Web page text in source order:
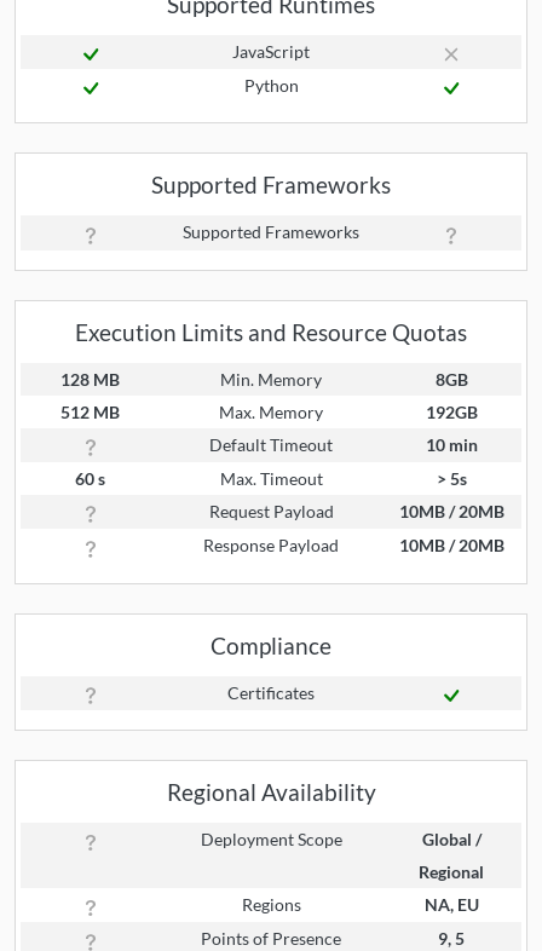
JavaScript
Python
Supported Frameworks
Supported Frameworks
Execution Limits and Resource Quotas
128 MB Min. Memory
8GB
512 MB
Max. Memory
192GB
Default Timeout
10 min
60 s
Max. Timeout
> 5s
Request Payload
10MB / 20MB
Response Payload
10MB / 20MB
Compliance
Certificates
Regional Availability
Deployment Scope
Global /
Regional
Regions
NA, EU
Points of Presence
9, 5